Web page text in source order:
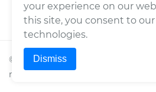
© 2026Wrench, Inc., dba
reserved.
your experience on our
this site, you consent to
technologies.
Dismiss